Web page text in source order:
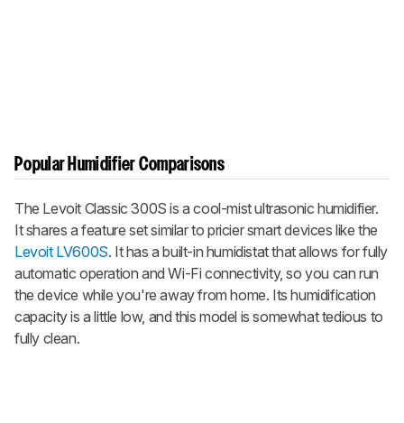
Popular Humidifier Comparisons
The Levoit Classic 300S is a cool-mist ultrasonic humidifier.
It shares a feature set similar to pricier smart devices like the
Levoit LV600S. It has a built-in humidistat that allows for fully
automatic operation and Wi-Fi connectivity, so you can run
the device while you're away from home. Its humidification
capacity is a little low, and this model is somewhat tedious to
fully clean.